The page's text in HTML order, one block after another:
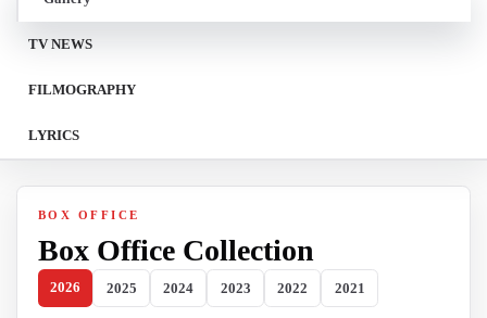
TV NEWS
FILMOGRAPHY
LYRICS
BOX OFFICE
Box Office Collection
2026 2025 2024 2023 2022 2021